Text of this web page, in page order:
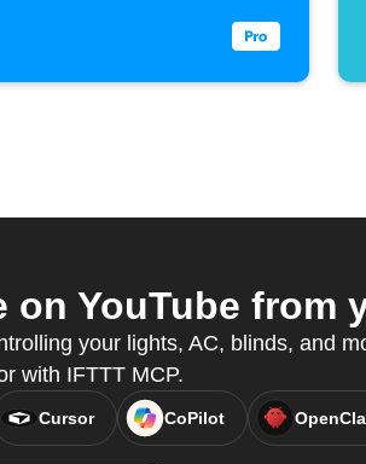
on YouTube from
your lights, AC, blinds, and
with IFTTT MCP.
Cursor CoPilot